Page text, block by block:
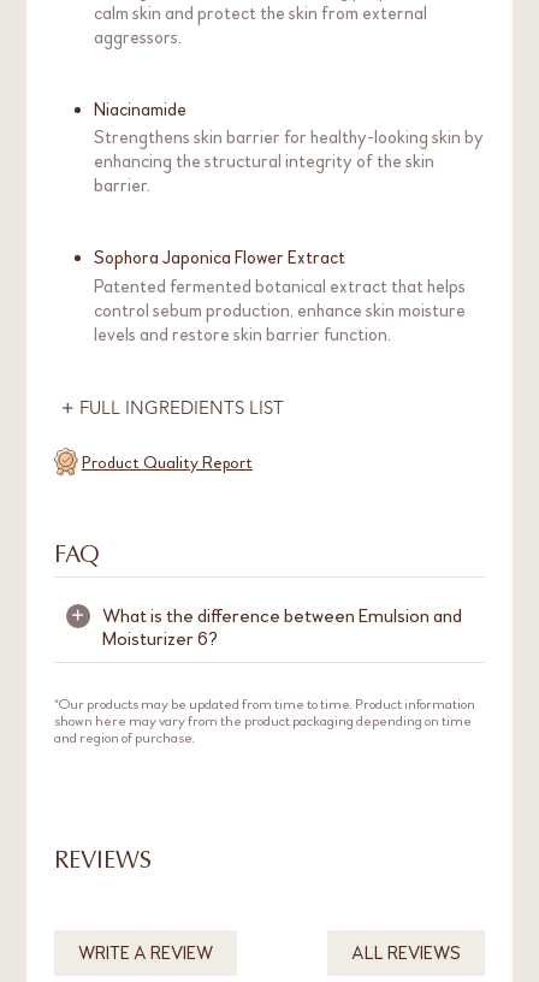
calm skin and protect the skin from external
aggressors.
Niacinamide
Strengthens skin barrier for healthy-looking skin by
enhancing the structural integrity of the skin
barrier.
Sophora Japonica Flower Extract
Patented fermented botanical extract that helps
control sebum production, enhance skin moisture
levels and restore skin barrier function.
FULL INGREDIENTS LIST
Product Quality Report
FAQ
+
What is the difference between Emulsion and
Moisturizer 6?
Emulsion is a lightweight moisturiser that is
suitable for normal to oily skin.Moisturizer 6
has a thicker cream texture and is suitable for
*Our products may be updated from time to time. Product information
shown here may vary from the product packaging depending on time
and region of purchase.
REVIEWS
WRITE A REVIEW ALL REVIEWS